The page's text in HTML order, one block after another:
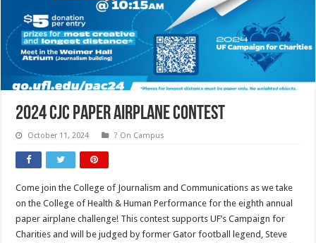
2024 CJC Paper Airplane Contest
October 11, 2024 ? On Campus
Come join the College of Journalism and Communications as we take
on the College of Health & Human Performance for the eighth annual
paper airplane challenge! This contest supports UF’s Campaign for
Charities and will be judged by former Gator football legend, Steve